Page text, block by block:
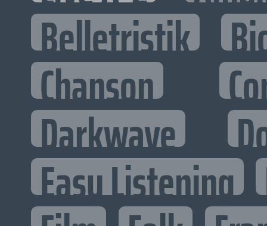
Belletristik
Chanson
Darkwave
Easy Listening